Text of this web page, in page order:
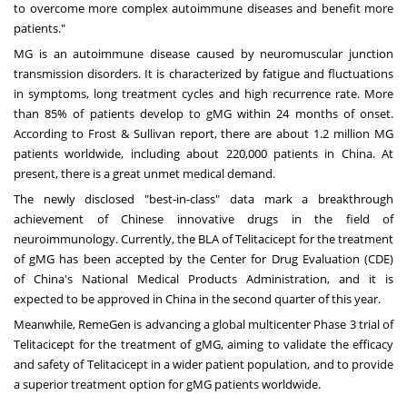
to overcome more complex autoimmune diseases and benefit more
patients."
MG is an autoimmune disease caused by neuromuscular junction
transmission disorders. It is characterized by fatigue and fluctuations
in symptoms, long treatment cycles and high recurrence rate. More
than 85% of patients develop to gMG within 24 months of onset.
According to Frost & Sullivan report, there are about 1.2 million MG
patients worldwide, including about 220,000 patients in China. At
present, there is a great unmet medical demand.
The newly disclosed "best-in-class" data mark a breakthrough
achievement of Chinese innovative drugs in the field of
neuroimmunology. Currently, the BLA of Telitacicept for the treatment
of gMG has been accepted by the Center for Drug Evaluation (CDE)
of China's National Medical Products Administration, and it is
expected to be approved in China in the second quarter of this year.
Meanwhile, RemeGen is advancing a global multicenter Phase 3 trial of
Telitacicept for the treatment of gMG, aiming to validate the efficacy
and safety of Telitacicept in a wider patient population, and to provide
a superior treatment option for gMG patients worldwide.